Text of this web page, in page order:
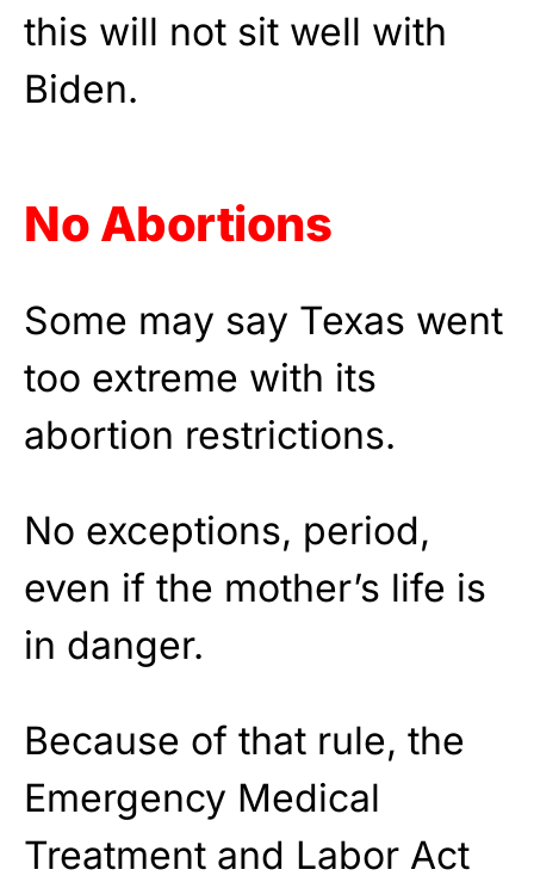
this will not sit well with
Biden.
No Abortions
Some may say Texas went
too extreme with its
abortion restrictions.
No exceptions, period,
even if the mother’s life is
in danger.
Because of that rule, the
Emergency Medical
Treatment and Labor Act